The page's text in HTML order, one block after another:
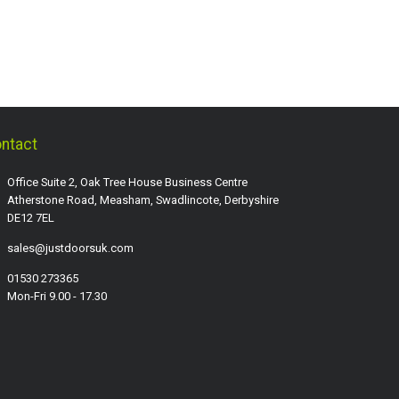
Office Suite 2, Oak Tree House Business Centre
Atherstone Road, Measham, Swadlincote, Derbyshire
DE12 7EL
sales@justdoorsuk.com
01530 273365
Mon-Fri 9.00 - 17.30